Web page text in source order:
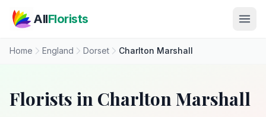
AllFlorists
Home England Dorset Charlton Marshall
Florists in Charlton Marshall